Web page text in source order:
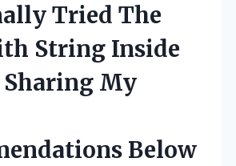
Tried The
String Inside
Sharing My
Below